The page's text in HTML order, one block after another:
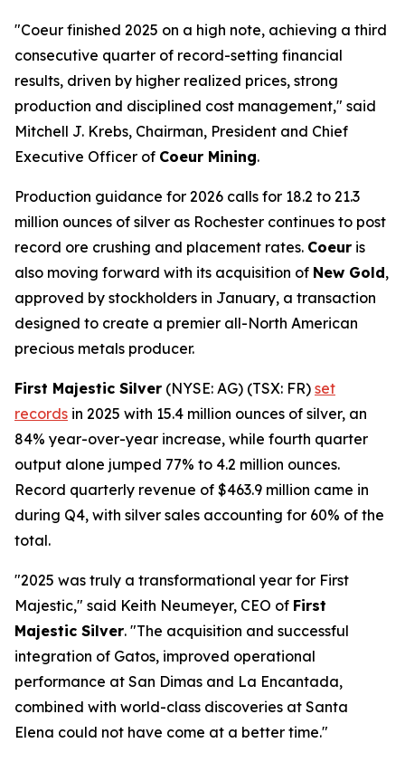
"Coeur finished 2025 on a high note, achieving a third
consecutive quarter of record-setting financial
results, driven by higher realized prices, strong
production and disciplined cost management," said
Mitchell J. Krebs, Chairman, President and Chief
Executive Officer of Coeur Mining.
Production guidance for 2026 calls for 18.2 to 21.3
million ounces of silver as Rochester continues to post
record ore crushing and placement rates. Coeur is
also moving forward with its acquisition of New Gold,
approved by stockholders in January, a transaction
designed to create a premier all-North American
precious metals producer.
First Majestic Silver (NYSE: AG) (TSX: FR) set
records in 2025 with 15.4 million ounces of silver, an
84% year-over-year increase, while fourth quarter
output alone jumped 77% to 4.2 million ounces.
Record quarterly revenue of $463.9 million came in
during Q4, with silver sales accounting for 60% of the
total.
"2025 was truly a transformational year for First
Majestic," said Keith Neumeyer, CEO of First
Majestic Silver. "The acquisition and successful
integration of Gatos, improved operational
performance at San Dimas and La Encantada,
combined with world-class discoveries at Santa
Elena could not have come at a better time."